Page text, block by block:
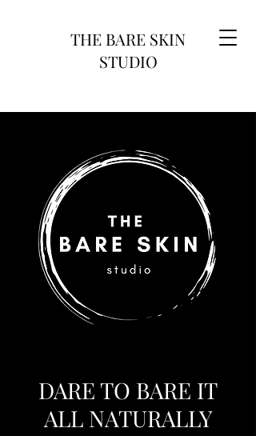
THE BARE SKIN
STUDIO
DARE TO BARE IT
ALL NATURALLY